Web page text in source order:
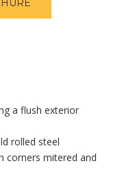
a flush exterior
rolled steel
corners mitered and